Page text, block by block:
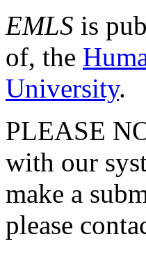
EMLS is
of, the
University.
PLEASE
with our
make a
please